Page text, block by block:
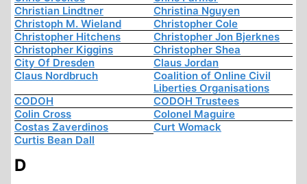
Christian Lindtner
Christina Nguyen
Christoph M. Wieland
Christopher Cole
Christopher Hitchens
Christopher Jon Bjerknes
Christopher Kiggins
Christopher Shea
City Of Dresden
Claus Jordan
Claus Nordbruch
Coalition of Online Civil
Liberties Organisations
CODOH
CODOH Trustees
Colin Cross
Colonel Maguire
Costas Zaverdinos
Curt Womack
Curtis Bean Dall
D